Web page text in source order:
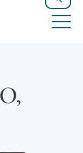
Search